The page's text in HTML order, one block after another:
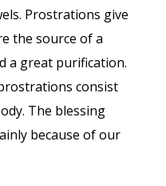
Prostrations give
the source of a
a great purification.
consist
The blessing
because of our